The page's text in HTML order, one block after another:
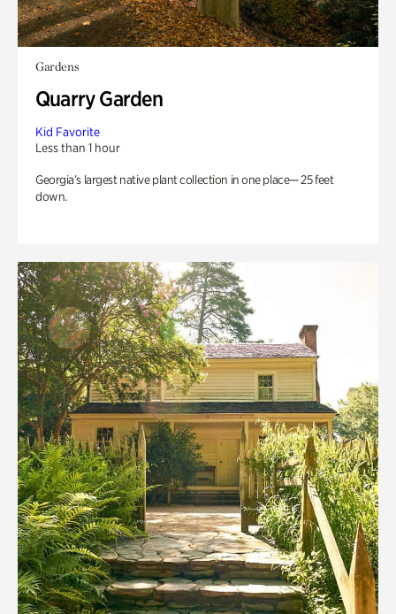
Gardens
Quarry Garden
Kid Favorite
Less than 1 hour
Georgia’s largest native plant collection in one place— 25 feet
down.